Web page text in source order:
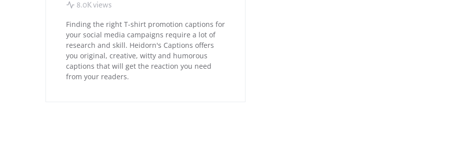
8.0K views
Finding the right T-shirt promotion captions for
your social media campaigns require a lot of
research and skill. Heidorn's Captions offers
you original, creative, witty and humorous
captions that will get the reaction you need
from your readers.